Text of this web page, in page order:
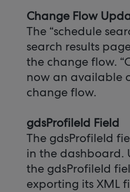
Change Flow
The “schedule
search results
the change flow.
now an available
change flow.
gdsProfileId Field
The gdsProfileId
in the dashboard.
the gdsProfileId
exporting its XML